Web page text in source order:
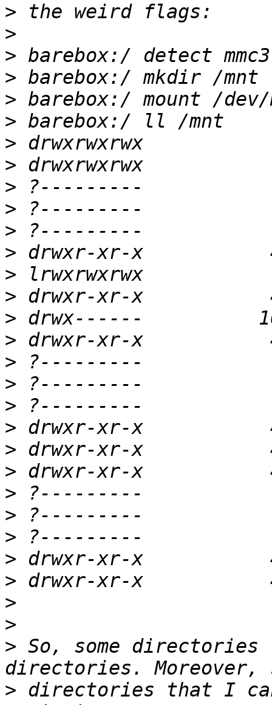
>
>
>
>
>
>
>
>
>
>
>
>
>
>
>
>
>
>
>
>
>
>
>
>
>
>
>
>
>
> So, some
> directories that I can